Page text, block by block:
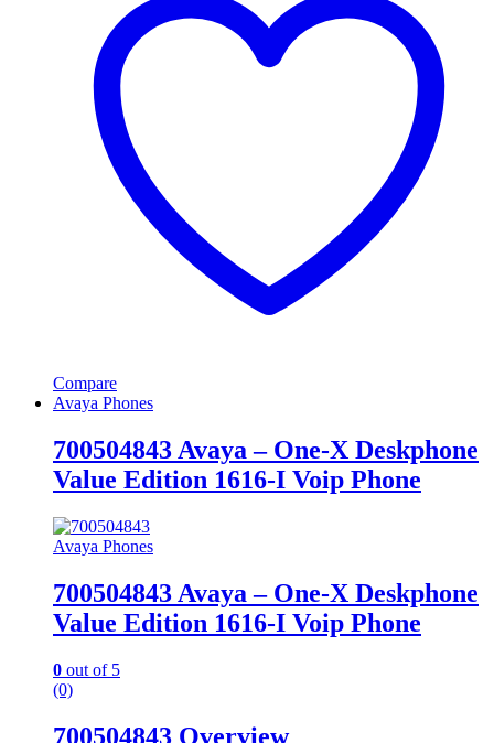
Compare
Avaya Phones
700504843 Avaya – One-X Deskphone
Value Edition 1616-I Voip Phone
Avaya Phones
700504843 Avaya – One-X Deskphone
Value Edition 1616-I Voip Phone
0 out of 5
(0)
700504843 Overview